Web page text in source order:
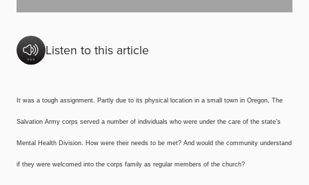
Listen to this article
It was a tough assignment. Partly due to its physical location in a small town in Oregon, The
Salvation Army corps served a number of individuals who were under the care of the state’s
Mental Health Division. How were their needs to be met? And would the community understand
if they were welcomed into the corps family as regular members of the church?